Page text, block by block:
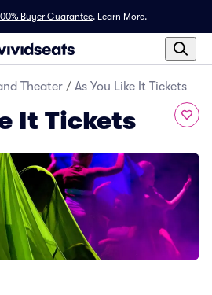
Buyer Guarantee. Learn More.
Theater / As You Like It Tickets
It Tickets